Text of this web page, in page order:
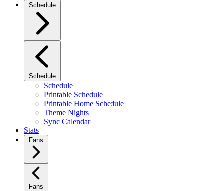
Schedule
Schedule
Schedule
Printable Schedule
Printable Home Schedule
Theme Nights
Sync Calendar
Stats
Fans
Fans